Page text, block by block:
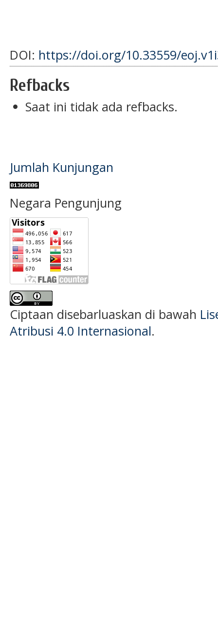
DOI: https://doi.org/10.33559/
Refbacks
Saat ini tidak ada refbacks.
Jumlah Kunjungan
Negara Pengunjung
Ciptaan disebarluaskan di bawah
Atribusi 4.0 Internasional.